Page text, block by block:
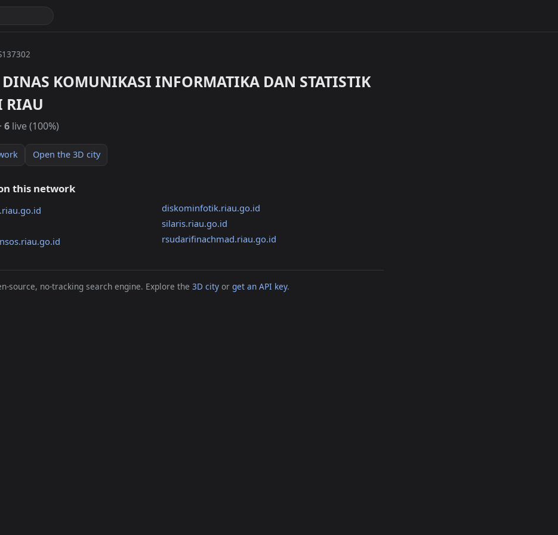
KOMUNIKASI INFORMATIKA DAN STATISTIK
RIAU
6 live (100%)
Open the 3D city
this network
diskominfotik.riau.go.id
silaris.riau.go.id
rsudarifinachmad.riau.go.id
source, no-tracking search engine. Explore the 3D city or get an API key.